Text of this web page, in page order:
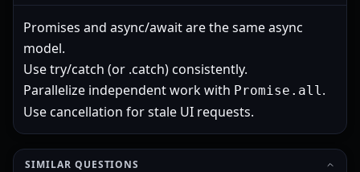
Promises and async/await are the same async
model.
Use try/catch (or .catch) consistently.
Parallelize independent work with Promise.all.
Use cancellation for stale UI requests.
SIMILAR QUESTIONS